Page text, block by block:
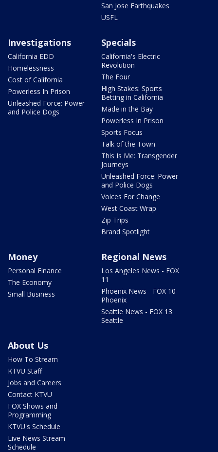
San Jose Earthquakes
USFL
Investigations
California EDD
Homelessness
Cost of California
Powerless In Prison
Unleashed Force: Power
and Police Dogs
Specials
California's Electric
Revolution
The Four
High Stakes: Sports
Betting in California
Made in the Bay
Powerless In Prison
Sports Focus
Talk of the Town
This Is Me: Transgender
Journeys
Unleashed Force: Power
and Police Dogs
Voices For Change
West Coast Wrap
Zip Trips
Brand Spotlight
Money
Personal Finance
The Economy
Small Business
Regional News
Los Angeles News - FOX
11
Phoenix News - FOX 10
Phoenix
Seattle News - FOX 13
Seattle
About Us
How To Stream
KTVU Staff
Jobs and Careers
Contact KTVU
FOX Shows and
Programming
KTVU's Schedule
Live News Stream
Schedule